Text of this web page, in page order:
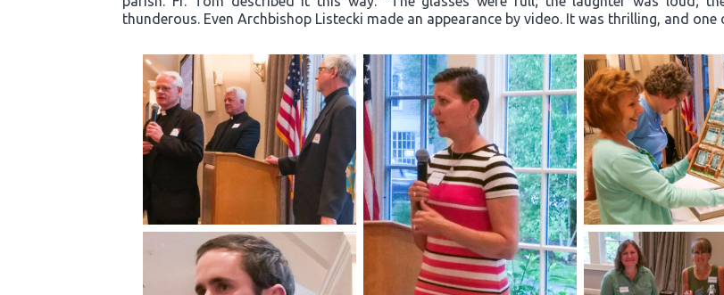
thunderous. Even Archbishop Listecki made an appearance by video. It was thrilling, and